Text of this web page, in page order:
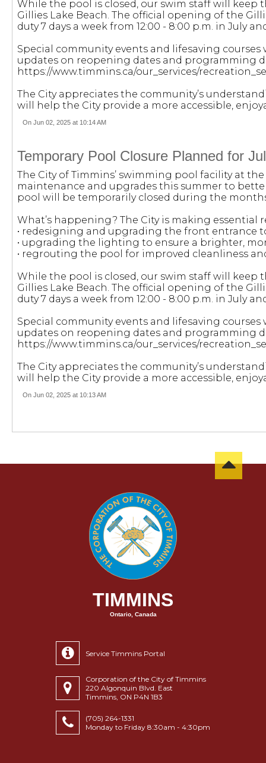
While the pool is closed, our swim staff will
Gillies Lake Beach. The official opening of the
duty 7 days a week from 12:00 - 8:00 p.m. in July
Special community events and lifesaving
updates on reopening dates and programming
https://www.timmins.ca/our_services/
The City appreciates the community’s
will help the City provide a more accessible,
On Jun 02, 2025 at 10:14 AM
Temporary Pool Closure Planned for
The City of Timmins’ swimming pool facility at
maintenance and upgrades this summer to
pool will be temporarily closed during the
What’s happening? The City is making
• redesigning and upgrading the front entrance
• upgrading the lighting to ensure a brighter,
• regrouting the pool for improved cleanliness
While the pool is closed, our swim staff will
Gillies Lake Beach. The official opening of the
duty 7 days a week from 12:00 - 8:00 p.m. in July
Special community events and lifesaving
updates on reopening dates and programming
https://www.timmins.ca/our_services/
The City appreciates the community’s
will help the City provide a more accessible,
On Jun 02, 2025 at 10:13 AM
TIMMINS
Ontario, Canada
Service Timmins Portal
Corporation of the City of Timmins
220 Algonquin Blvd. East
Timmins, ON P4N 1B3
(705) 264-1331
Monday to Friday 8:30am - 4:30pm